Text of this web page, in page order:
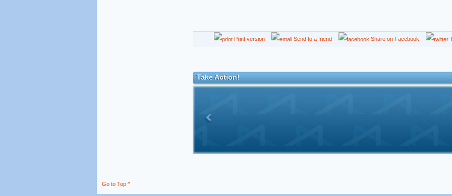
Print version Send to a friend Share on Facebook
Take Action!
Go to Top ^